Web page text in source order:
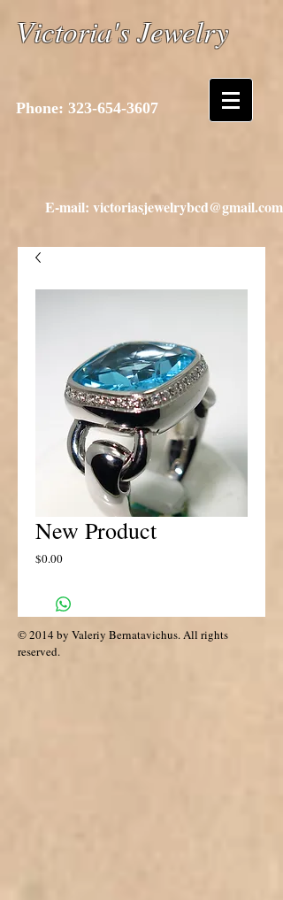
Victoria's Jewelry
Phone: 323-654-3607
E-mail: victoriasjewelrybcd@gmail.com
New Product
$0.00Price
© 2014 by Valeriy Bernatavichus. All rights
reserved.